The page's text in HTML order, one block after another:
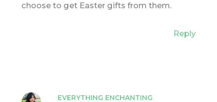
choose to get Easter gifts from them.
Reply
EVERYTHING ENCHANTING